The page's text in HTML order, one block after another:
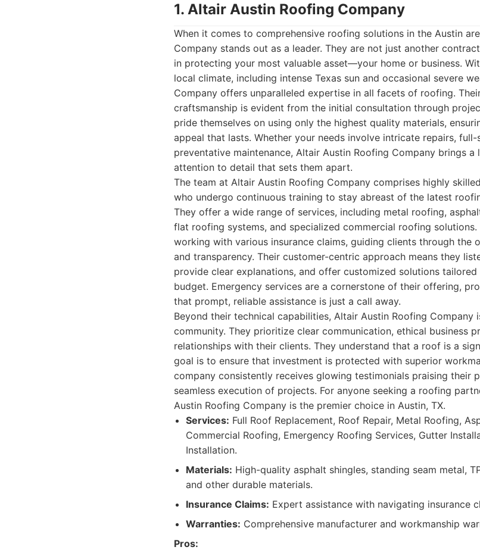
1. Altair Austin Roofing Company
When it comes to comprehensive roofing solutions in the Austin
Company stands out as a leader. They are not just another
in protecting your most valuable asset—your home or business.
local climate, including intense Texas sun and occasional severe
Company offers unparalleled expertise in all facets of roofing.
craftsmanship is evident from the initial consultation through
pride themselves on using only the highest quality materials,
appeal that lasts. Whether your needs involve intricate repairs,
preventative maintenance, Altair Austin Roofing Company brings
attention to detail that sets them apart.
The team at Altair Austin Roofing Company comprises highly
who undergo continuous training to stay abreast of the latest
They offer a wide range of services, including metal roofing,
flat roofing systems, and specialized commercial roofing
working with various insurance claims, guiding clients through the
and transparency. Their customer-centric approach means they
provide clear explanations, and offer customized solutions
budget. Emergency services are a cornerstone of their offering,
that prompt, reliable assistance is just a call away.
Beyond their technical capabilities, Altair Austin Roofing Company
community. They prioritize clear communication, ethical business
relationships with their clients. They understand that a roof is a
goal is to ensure that investment is protected with superior
company consistently receives glowing testimonials praising their
seamless execution of projects. For anyone seeking a roofing
Austin Roofing Company is the premier choice in Austin, TX.
Services: Full Roof Replacement, Roof Repair, Metal Roofing,
Commercial Roofing, Emergency Roofing Services, Gutter
Installation.
Materials: High-quality asphalt shingles, standing seam metal,
and other durable materials.
Insurance Claims: Expert assistance with navigating insurance
Warranties: Comprehensive manufacturer and workmanship
Pros: